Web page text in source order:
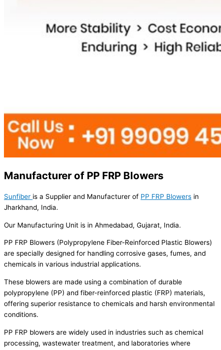
Manufacturer of PP FRP Blowers
Sunfiber is a Supplier and Manufacturer of PP FRP Blowers in
Jharkhand, India.
Our Manufacturing Unit is in Ahmedabad, Gujarat, India.
PP FRP Blowers (Polypropylene Fiber-Reinforced Plastic Blowers)
are specially designed for handling corrosive gases, fumes, and
chemicals in various industrial applications.
These blowers are made using a combination of durable
polypropylene (PP) and fiber-reinforced plastic (FRP) materials,
offering superior resistance to chemicals and harsh environmental
conditions.
PP FRP blowers are widely used in industries such as chemical
processing, wastewater treatment, and laboratories where